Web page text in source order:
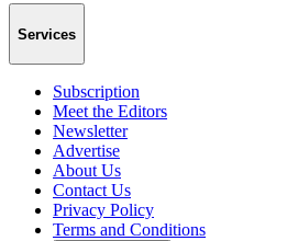
Services
Subscription
Meet the Editors
Newsletter
Advertise
About Us
Contact Us
Privacy Policy
Terms and Conditions